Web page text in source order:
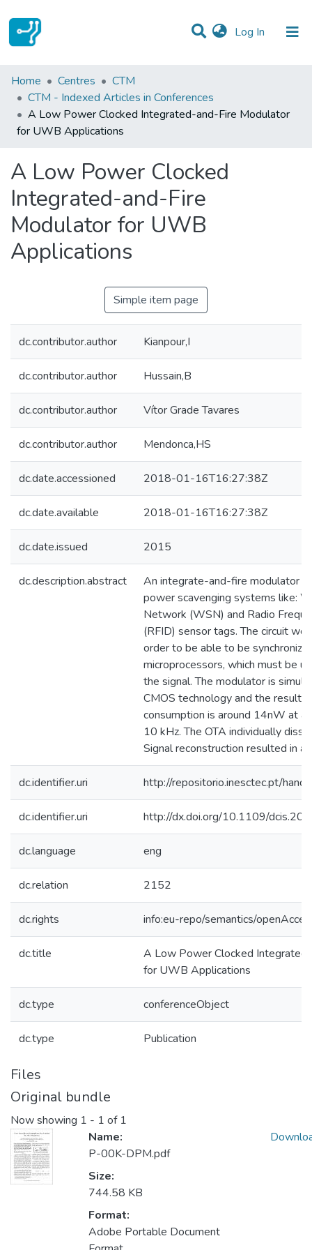
Log In (current)
Statistics
Communities & Collections
All of DSpace
Home Centres
CTM
CTM - Indexed Articles in Conferences
A Low Power Clocked Integrated-and-Fire Modulator
for UWB Applications
A Low Power Clocked
Integrated-and-Fire
Modulator for UWB
Applications
Simple item page
dc.contributor.author Kianpour,I
dc.contributor.author Hussain,B
dc.contributor.author Vítor Grade Tavares
dc.contributor.author Mendonca,HS
dc.date.accessioned 2018-01-16T16:27:38Z
dc.date.available 2018-01-16T16:27:38Z
dc.date.issued 2015
dc.description.abstract
An integrate-and-fire modulator
power scavenging systems like:
Network (WSN) and Radio
(RFID) sensor tags. The circuit
order to be able to be
microprocessors, which must be
the signal. The modulator is
CMOS technology and the
consumption is around 14nW at a
10 kHz. The OTA individually
Signal reconstruction resulted in a
dc.identifier.uri http://repositorio.inesctec.pt/
dc.identifier.uri http://dx.doi.org/10.1109/
dc.language eng
dc.relation 2152
dc.rights info:eu-repo/semantics/
dc.title
A Low Power Clocked
for UWB Applications
dc.type conferenceObject
dc.type Publication
Files
Original bundle
Now showing 1 - 1 of 1
Name:
P-00K-DPM.pdf
Size:
744.58 KB
Format:
Adobe Portable Document